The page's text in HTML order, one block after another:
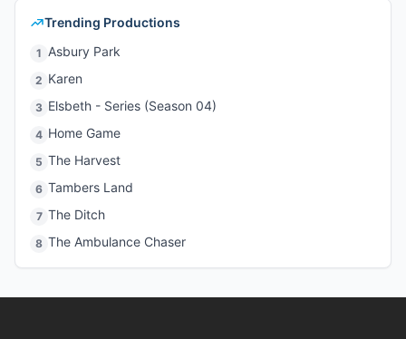
Trending Productions
1 Asbury Park
2 Karen
3 Elsbeth - Series (Season 04)
4 Home Game
5 The Harvest
6 Tambers Land
7 The Ditch
8 The Ambulance Chaser